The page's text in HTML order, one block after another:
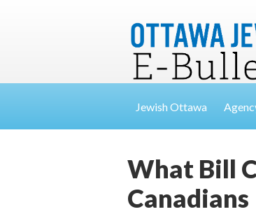
Jewish Ottawa
What Bill
Canadians